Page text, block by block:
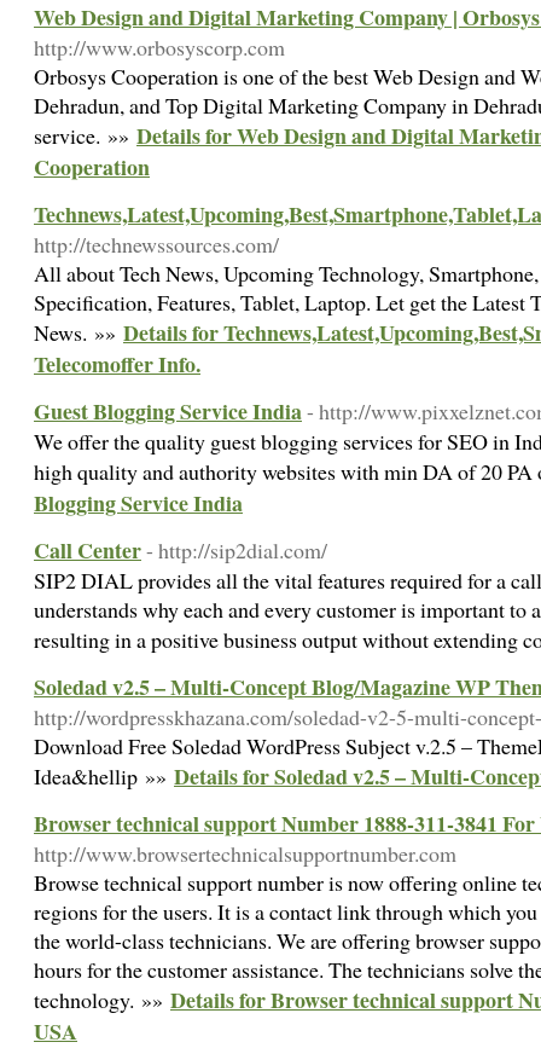
Web Design and Digital Marketing Company |
http://www.orbosyscorp.com
Orbosys Cooperation is one of the best Web Design and
Dehradun, and Top Digital Marketing Company in
service. »» Details for Web Design and Digital
Cooperation
http://technewssources.com/
All about Tech News, Upcoming Technology,
Specification, Features, Tablet, Laptop. Let get the Latest
News. »» Details for
Telecomoffer Info.
Guest Blogging Service India- http://
We offer the quality guest blogging services for SEO in
high quality and authority websites with min DA of 20
Blogging Service India
Call Center- http://sip2dial.com/
SIP2 DIAL provides all the vital features required for a
understands why each and every customer is important to
resulting in a positive business output without extending
Soledad v2.5 – Multi-Concept Blog/Magazine WP
http://wordpresskhazana.com/soledad-v2-5-multi-
Download Free Soledad WordPress Subject v.2.5 –
Idea&hellip »» Details for Soledad v2.5 – Multi-
Browser technical support Number 1888-311-3841
http://www.browsertechnicalsupportnumber.com
Browse technical support number is now offering online
regions for the users. It is a contact link through which
the world-class technicians. We are offering browser
hours for the customer assistance. The technicians solve
technology. »» Details for Browser technical support
USA